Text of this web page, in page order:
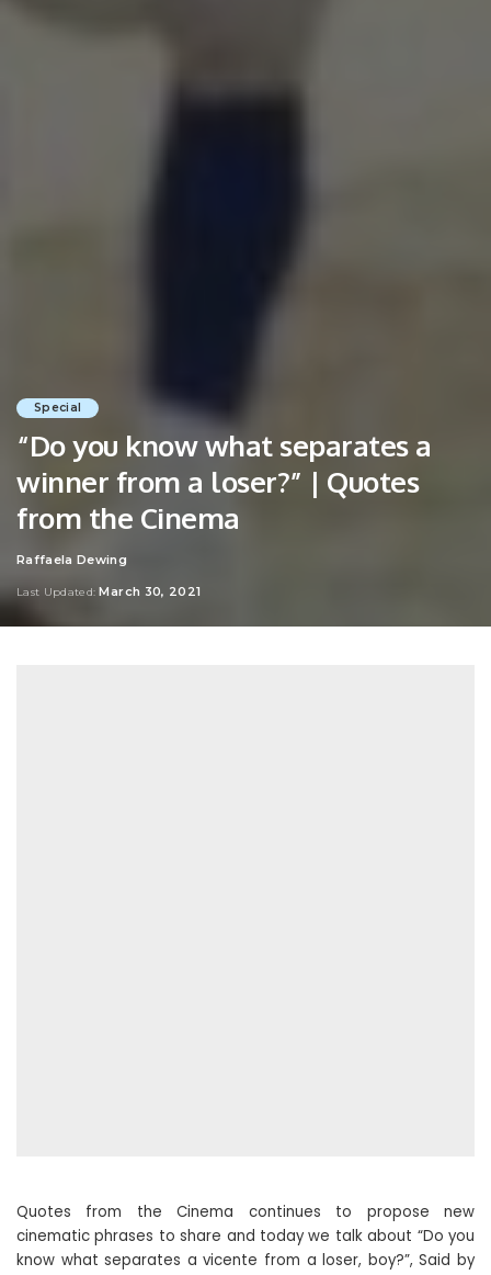
Special
“Do you know what separates a
winner from a loser?” | Quotes
from the Cinema
Posted
Raffaela Dewing
Last Updated: March 30, 2021
Quotes from the Cinema continues to propose new
cinematic phrases to share and today we talk about “Do you
know what separates a vicente from a loser, boy?”, Said by